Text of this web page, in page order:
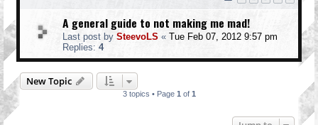
A general guide to not making me mad!
Last post by SteevoLS « Tue Feb 07, 2012 9:57 pm
Replies: 4
New Topic
3 topics • Page 1 of 1